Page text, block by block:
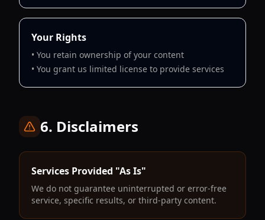
Your Rights
• You retain ownership of your content
• You grant us limited license to provide services
6. Disclaimers
Services Provided "As Is"
We do not guarantee uninterrupted or error-free
service, specific results, or third-party content.